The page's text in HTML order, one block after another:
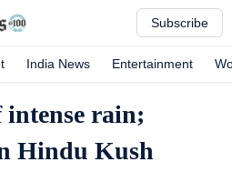
Subscribe
India News Entertainment
rain;
Hindu Kush